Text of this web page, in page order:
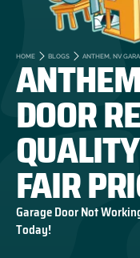
HOME BLOGS ANTHEM, NV
DOOR
FAIR
Garage Door Not
Today!